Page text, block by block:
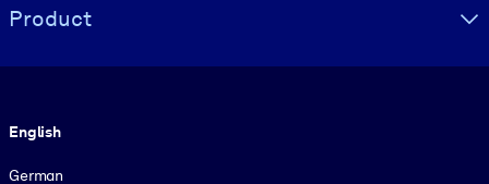
Product
English
German